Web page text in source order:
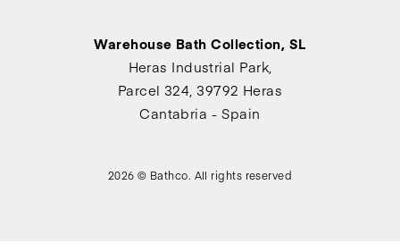
Warehouse Bath Collection, SL
Heras Industrial Park,
Parcel 324, 39792 Heras
Cantabria - Spain
2026 © Bathco. All rights reserved